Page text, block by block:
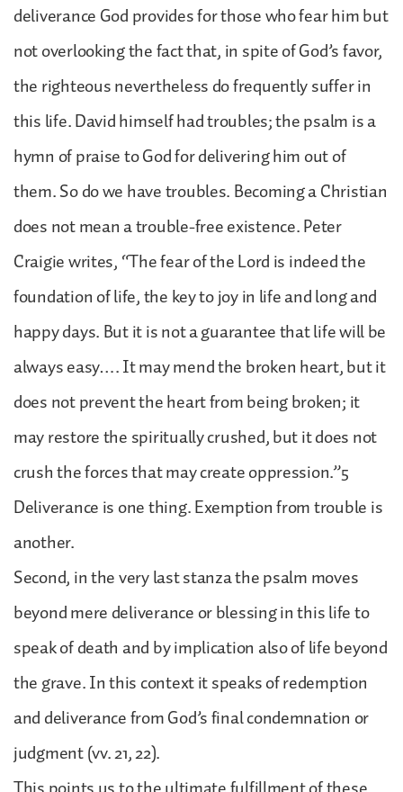
deliverance God provides for those who fear him but
not overlooking the fact that, in spite of God’s favor,
the righteous nevertheless do frequently suffer in
this life. David himself had troubles; the psalm is a
hymn of praise to God for delivering him out of
them. So do we have troubles. Becoming a Christian
does not mean a trouble-free existence. Peter
Craigie writes, “The fear of the Lord is indeed the
foundation of life, the key to joy in life and long and
happy days. But it is not a guarantee that life will be
always easy…. It may mend the broken heart, but it
does not prevent the heart from being broken; it
may restore the spiritually crushed, but it does not
crush the forces that may create oppression.”5
Deliverance is one thing. Exemption from trouble is
another.
Second, in the very last stanza the psalm moves
beyond mere deliverance or blessing in this life to
speak of death and by implication also of life beyond
the grave. In this context it speaks of redemption
and deliverance from God’s final condemnation or
judgment (vv. 21, 22).